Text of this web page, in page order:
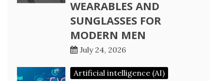
WEARABLES AND
SUNGLASSES FOR
MODERN MEN
July 24, 2026
Artificial intelligence (AI)